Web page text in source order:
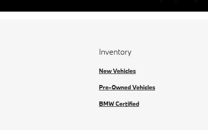
Inventory
New Vehicles
Pre-Owned Vehicles
BMW Certified